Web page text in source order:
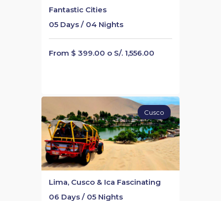
Fantastic Cities
05 Days / 04 Nights
From $ 399.00 o S/. 1,556.00
Lima, Cusco & Ica Fascinating
06 Days / 05 Nights
Cusco